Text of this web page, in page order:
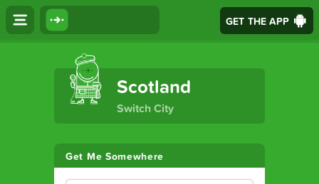
GET THE APP
The Ultimate Transport App
Scotland
Switch City
Get Me Somewhere